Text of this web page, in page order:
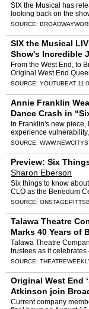
SIX the Musical has
looking back on the
to a theatrical cinema
SOURCE:
SIX the Musical
Show's Incredible
From the West End, to
Original West End
share why they can't
SOURCE: YOUTUBEAT
Annie Franklin
Dance Crash in
In Franklin's new
experience
and existential
SOURCE:
Preview: Six
Sharon Eberson
Six things to know
CLO as the Benedum
SOURCE:
Talawa Theatre
Marks 40 Years of
Talawa Theatre
trustees as it
post Talawa Theatre
SOURCE:
Original West End
Atkinson join
Broadway.com
Current company